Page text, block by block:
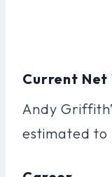
Current Net
Andy
estimated to